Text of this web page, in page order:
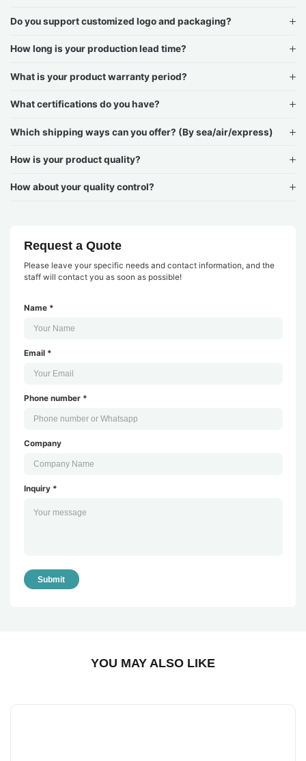
Do you support customized logo and packaging?
How long is your production lead time?
What is your product warranty period?
What certifications do you have?
Which shipping ways can you offer? (By sea/air/express)
How is your product quality?
How about your quality control?
Request a Quote
Please leave your specific needs and contact information, and the
staff will contact you as soon as possible!
Name *
Email *
Phone number *
Company
Inquiry *
Submit
YOU MAY ALSO LIKE